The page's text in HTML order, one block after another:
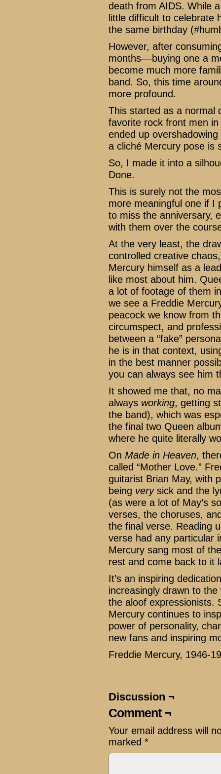
death from AIDS. While
little difficult to celebrate
the same birthday
However, after
months––buying one a
become much more
band. So, this time
more profound.
This started as a normal
favorite rock front men
ended up
a cliché Mercury pose is
So, I made it into a
Done.
This is surely not the
more meaningful one if I
to miss the anniversary,
with them over the
At the very least, the
controlled creative
Mercury himself as a
like most about him.
a lot of footage of them
we see a Freddie
peacock we know from
circumspect, and
between a “fake”
he is in that context,
in the best manner
you can always see him
It showed me that, no
always working, getting
the band), which was
the final two Queen
where he quite literally
On Made in Heaven,
called “Mother Love.”
guitarist Brian May, with
being verysick and the
(as were a lot of May’s
verses, the choruses,
the final verse. Reading
verse had any particular
Mercury sang most of
rest and come back to it
It’s an inspiring
increasingly drawn to
the aloof expressionists.
Mercury continues to
power of personality,
new fans and inspiring
Freddie Mercury, 1946-
Discussion ¬
Comment ¬
Your email address will
marked *